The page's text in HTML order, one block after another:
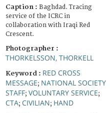
Caption : Baghdad. Tracing
service of the ICRC in
collaboration with Iraqi Red
Crescent.
Photographer :
THORKELSSON, THORKELL
Keyword : RED CROSS
MESSAGE; NATIONAL SOCIETY
STAFF; VOLUNTARY SERVICE;
CTA; CIVILIAN; HAND